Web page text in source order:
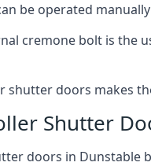
be operated
cremone bolt is the
shutter doors makes
Shutter
doors in Dunstable